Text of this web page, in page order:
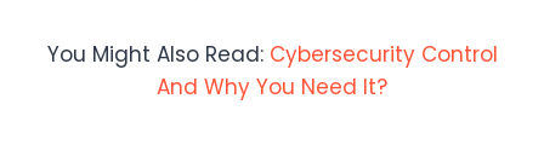
You Might Also Read: Cybersecurity Control
And Why You Need It?